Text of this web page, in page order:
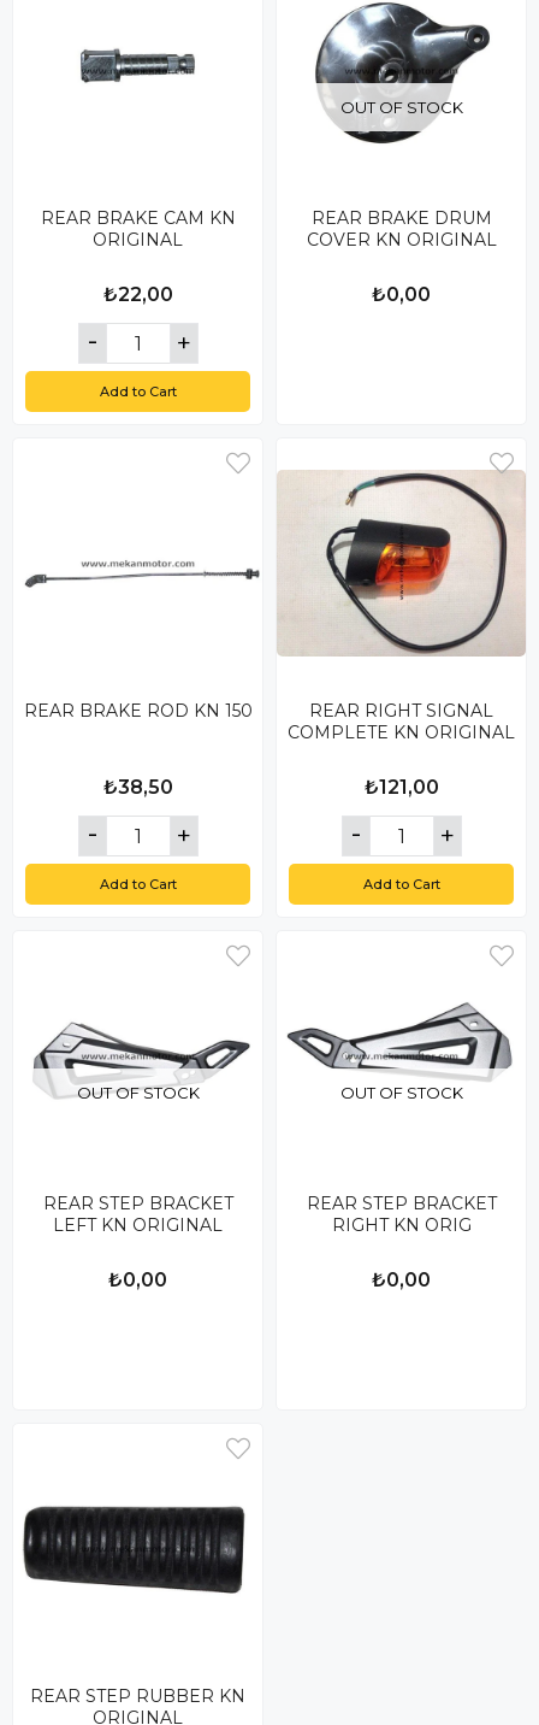
REAR BRAKE CAM KN
ORIGINAL
₺22,00
Add to Cart
OUT OF STOCK
REAR BRAKE DRUM
COVER KN ORIGINAL
₺0,00
REAR BRAKE ROD KN 150
₺38,50
Add to Cart
REAR RIGHT SIGNAL
COMPLETE KN ORIGINAL
₺121,00
Add to Cart
OUT OF STOCK
REAR STEP BRACKET
LEFT KN ORIGINAL
₺0,00
OUT OF STOCK
REAR STEP BRACKET
RIGHT KN ORIG
₺0,00
REAR STEP RUBBER KN
ORIGINAL